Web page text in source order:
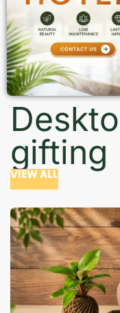
gifting
VIEW ALL